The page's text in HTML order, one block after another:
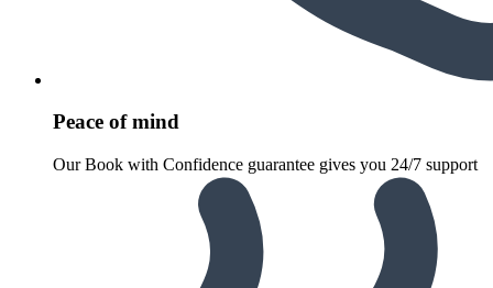
Peace of mind
Our Book with Confidence guarantee gives you 24/7 support